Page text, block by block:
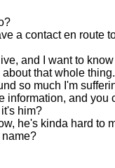
a contact en route
and I want to
that whole
so much I'm
information, and you
him?
he's kinda hard to